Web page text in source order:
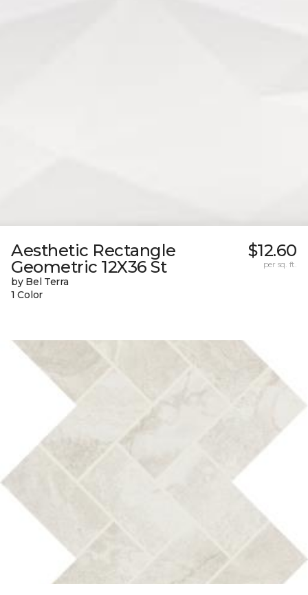
Aesthetic Rectangle
Geometric 12X36 St
by Bel Terra
1 Color
$12.60
per sq. ft.